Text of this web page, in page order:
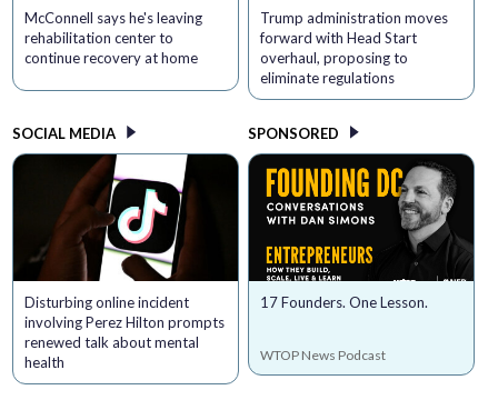
McConnell says he's leaving
rehabilitation center to
continue recovery at home
Trump administration moves
forward with Head Start
overhaul, proposing to
eliminate regulations
SOCIAL MEDIA
Disturbing online incident
involving Perez Hilton prompts
renewed talk about mental
health
SPONSORED
17 Founders. One Lesson.
WTOP News Podcast